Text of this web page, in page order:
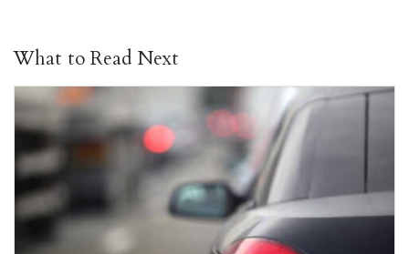
What to Read Next